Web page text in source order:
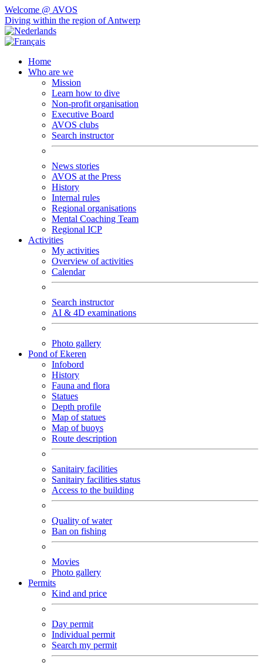
Welcome @ AVOS
Diving within the region of Antwerp
Home
Who are we
Mission
Learn how to dive
Non-profit organisation
Executive Board
AVOS clubs
Search instructor
News stories
AVOS at the Press
History
Internal rules
Regional organisations
Mental Coaching Team
Regional ICP
Activities
My activities
Overview of activities
Calendar
Search instructor
AI & 4D examinations
Photo gallery
Pond of Ekeren
Infobord
History
Fauna and flora
Statues
Depth profile
Map of statues
Map of buoys
Route description
Sanitairy facilities
Sanitairy facilities status
Access to the building
Quality of water
Ban on fishing
Movies
Photo gallery
Permits
Kind and price
Day permit
Individual permit
Search my permit